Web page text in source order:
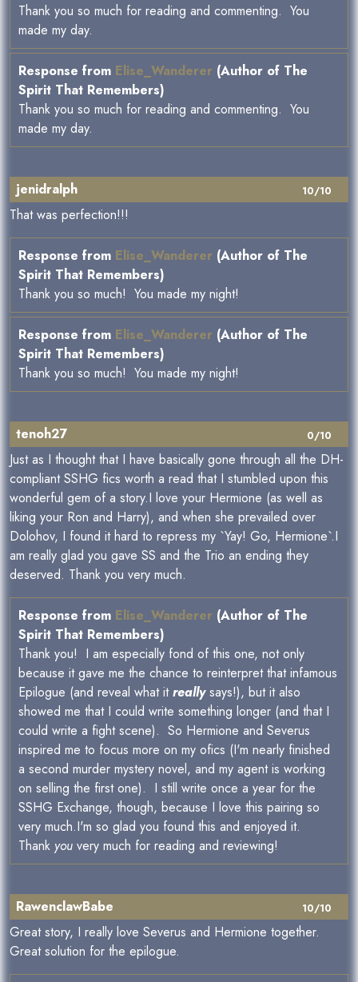
Thank you so much for reading and commenting. You
made my day.
Response from Elise_Wanderer (Author of The
Spirit That Remembers)
Thank you so much for reading and commenting. You
made my day.
10/10
jenidralph
That was perfection!!!
Response from Elise_Wanderer (Author of The
Spirit That Remembers)
Thank you so much! You made my night!
Response from Elise_Wanderer (Author of The
Spirit That Remembers)
Thank you so much! You made my night!
0/10
tenoh27
Just as I thought that I have basically gone through all the DH-
compliant SSHG fics worth a read that I stumbled upon this
wonderful gem of a story.I love your Hermione (as well as
liking your Ron and Harry), and when she prevailed over
Dolohov, I found it hard to repress my `Yay! Go, Hermione`.I
am really glad you gave SS and the Trio an ending they
deserved. Thank you very much.
Response from Elise_Wanderer (Author of The
Spirit That Remembers)
Thank you! I am especially fond of this one, not only
because it gave me the chance to reinterpret that infamous
Epilogue (and reveal what itreallysays!), but it also
showed me that I could write something longer (and that I
could write a fight scene). So Hermione and Severus
inspired me to focus more on my ofics (I'm nearly finished
a second murder mystery novel, and my agent is working
on selling the first one). I still write once a year for the
SSHG Exchange, though, because I love this pairing so
very much.I'm so glad you found this and enjoyed it.
Thank you very much for reading and reviewing!
10/10
RawenclawBabe
Great story, I really love Severus and Hermione together.
Great solution for the epilogue.